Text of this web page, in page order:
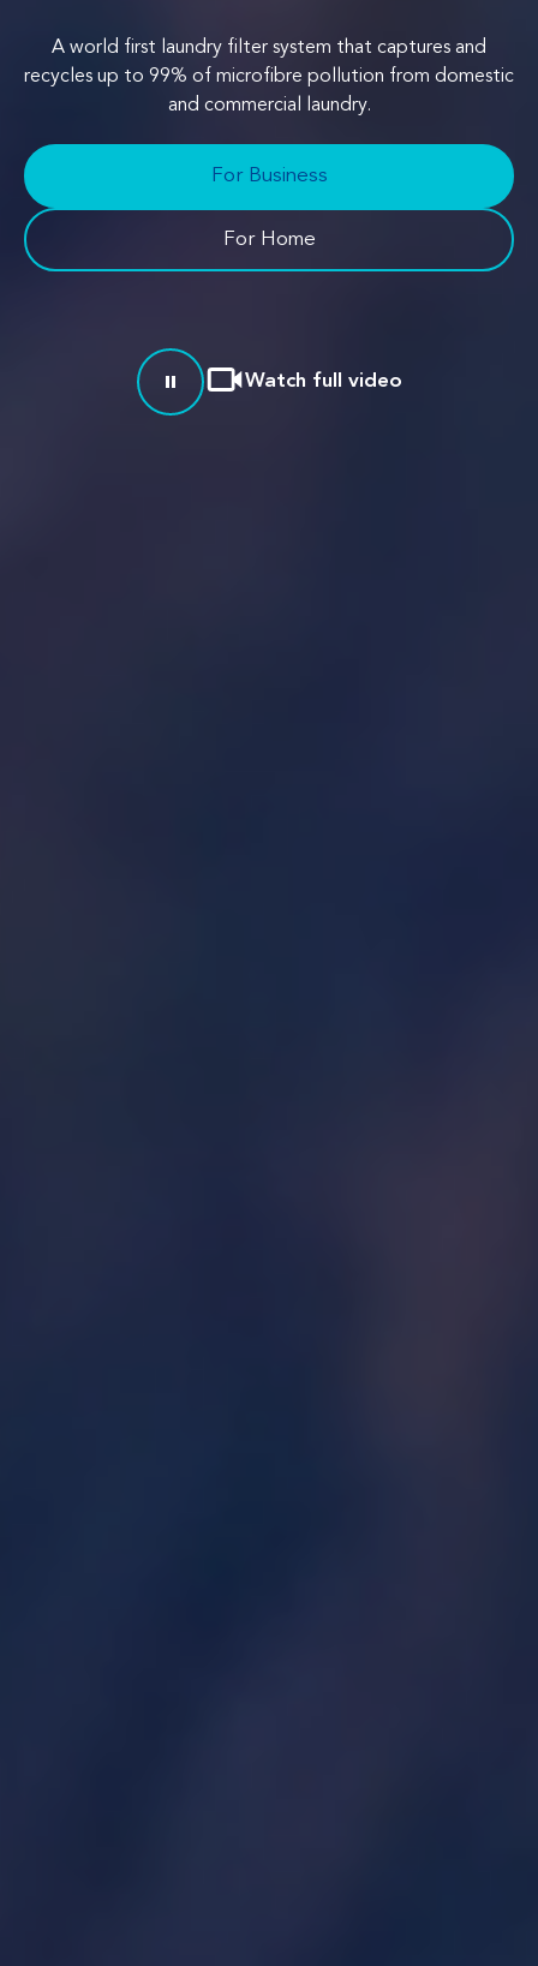
A world first laundry filter system that captures and
recycles up to 99% of microfibre pollution from domestic
and commercial laundry.
For Business
For Home
Watch full video